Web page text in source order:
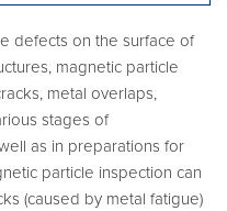
defects on the surface of
magnetic particle
metal overlaps,
stages of
as in preparations for
particle inspection can
(caused by metal fatigue)